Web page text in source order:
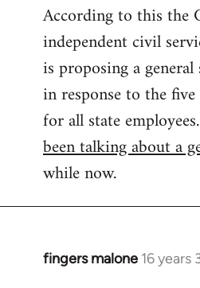
by
libcom.org
According to this the
independent civil
is proposing a
in response to the
for all state employees.
been talking about a
while now.
fingers malone 16 years
In